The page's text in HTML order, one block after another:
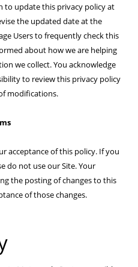
to update this privacy policy at
the updated date at the
Users to frequently check this
about how we are helping
we collect. You acknowledge
to review this privacy policy
modifications.
acceptance of this policy. If you
do not use our Site. Your
the posting of changes to this
of those changes.